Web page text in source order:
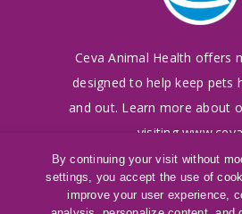
Ceva Animal Health offers
designed tohelp keep pets
and out. Learn more about
visiting
©2016-2026Ceva Animal
Terms of Use|Cookies Policy
By continuing your visit without
settings, you accept the use of
improve your user experience,